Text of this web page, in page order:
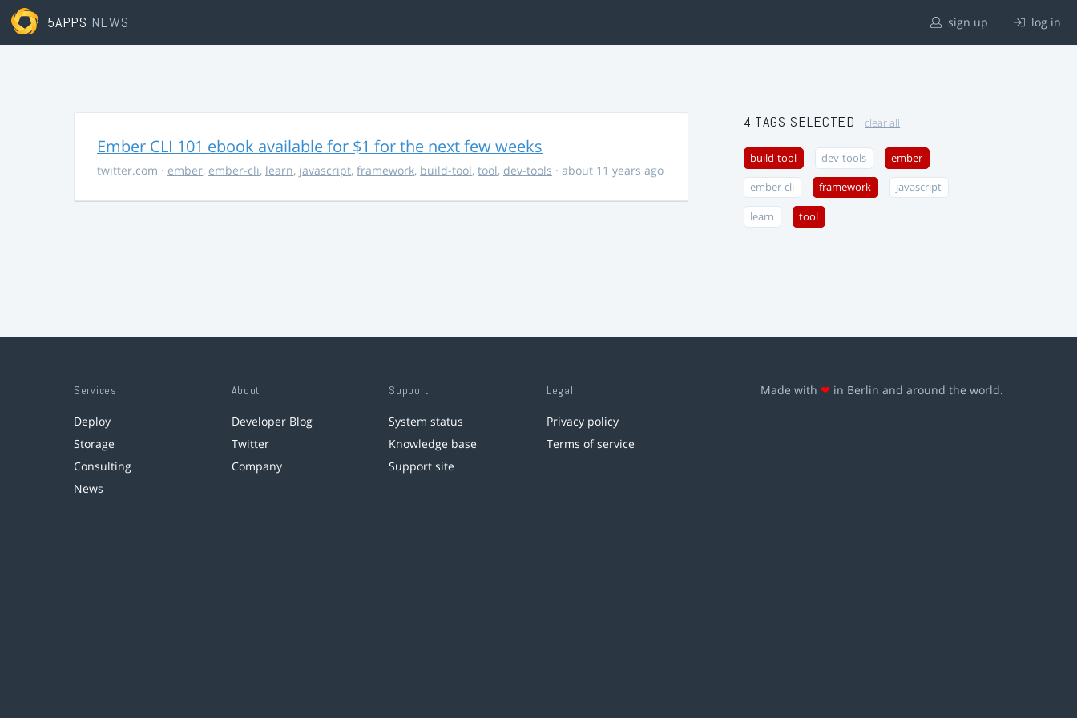
5APPS NEWS sign up log in
Ember CLI 101 ebook available for $1 for the next few weeks
twitter.com · ember, ember-cli, learn, javascript, framework, build-tool, tool, dev-tools · about 11 years ago
4 TAGS SELECTED clear all
build-tool dev-tools ember
ember-cli framework javascript
learn tool
Services
Deploy
Storage
Consulting
News
About
Developer Blog
Twitter
Company
Support
System status
Knowledge base
Support site
Legal
Privacy policy
Terms of service
Made with ❤ in Berlin and around the world.